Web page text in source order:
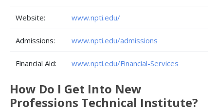
Website: www.npti.edu/
Admissions: www.npti.edu/admissions
Financial Aid: www.npti.edu/Financial-Services
How Do I Get Into New
Professions Technical Institute?